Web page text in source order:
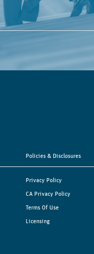
Policies & Disclosures
Privacy Policy
CA Privacy Policy
Terms Of Use
Licensing